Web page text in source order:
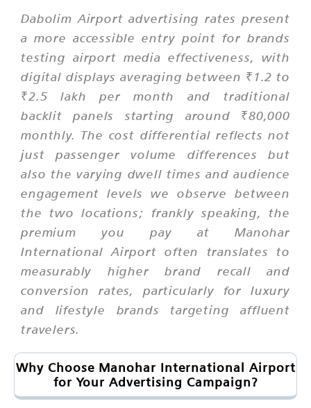
Dabolim Airport advertising rates present
a more accessible entry point for brands
testing airport media effectiveness, with
digital displays averaging between ₹1.2 to
₹2.5 lakh per month and traditional
backlit panels starting around ₹80,000
monthly. The cost differential reflects not
just passenger volume differences but
also the varying dwell times and audience
engagement levels we observe between
the two locations; frankly speaking, the
premium you pay at Manohar
International Airport often translates to
measurably higher brand recall and
conversion rates, particularly for luxury
and lifestyle brands targeting affluent
travelers.
Why Choose Manohar International Airport
for Your Advertising Campaign?